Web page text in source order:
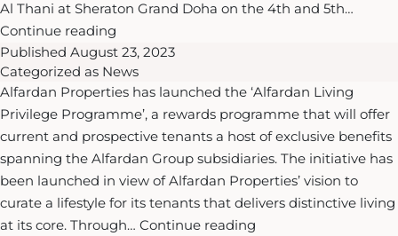
“robust
and
resilient”
economy:
Omar
Alfardan
Al Thani at Sheraton Grand Doha on the 4th and 5th…
Continue reading
Properties
announced
as
gold
sponsor
for
Qatar
Real
Estate
Published August 23, 2023
Categorized as News
Alfardan Properties has launched the ‘Alfardan Living
Privilege Programme’, a rewards programme that will offer
current and prospective tenants a host of exclusive benefits
spanning the Alfardan Group subsidiaries. The initiative has
been launched in view of Alfardan Properties’ vision to
curate a lifestyle for its tenants that delivers distinctive living
at its core. Through… Continue reading